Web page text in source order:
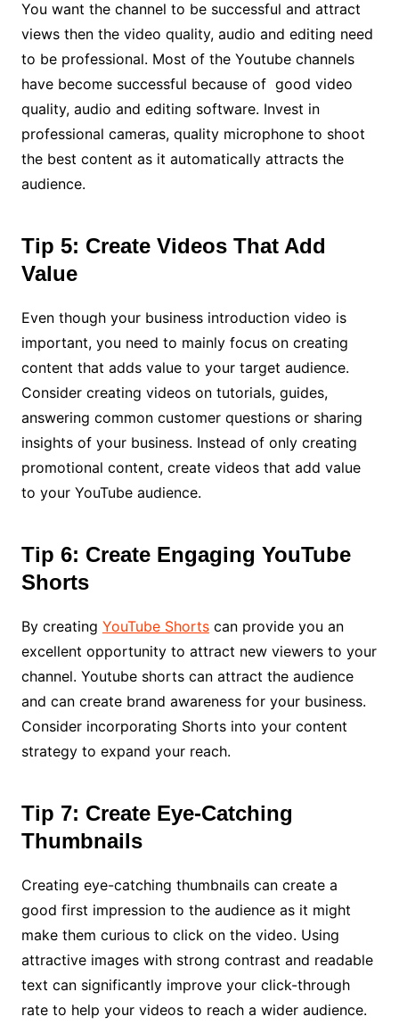
You want the channel to be successful and attract
views then the video quality, audio and editing need
to be professional. Most of the Youtube channels
have become successful because of good video
quality, audio and editing software. Invest in
professional cameras, quality microphone to shoot
the best content as it automatically attracts the
audience.
Tip 5: Create Videos That Add
Value
Even though your business introduction video is
important, you need to mainly focus on creating
content that adds value to your target audience.
Consider creating videos on tutorials, guides,
answering common customer questions or sharing
insights of your business. Instead of only creating
promotional content, create videos that add value
to your YouTube audience.
Tip 6: Create Engaging YouTube
Shorts
By creating YouTube Shortscan provide you an
excellent opportunity to attract new viewers to your
channel. Youtube shorts can attract the audience
and can create brand awareness for your business.
Consider incorporating Shorts into your content
strategy to expand your reach.
Tip 7: Create Eye-Catching
Thumbnails
Creating eye-catching thumbnails can create a
good first impression to the audience as it might
make them curious to click on the video. Using
attractive images with strong contrast and readable
text can significantly improve your click-through
rate to help your videos to reach a wider audience.